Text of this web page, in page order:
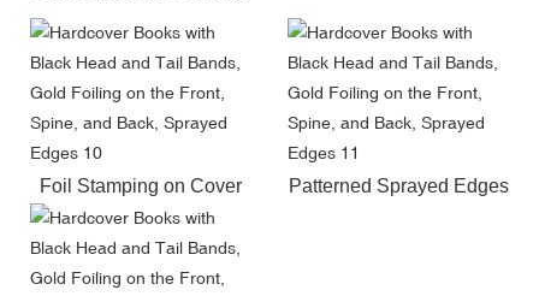
Foil Stamping on Cover Patterned Sprayed Edges